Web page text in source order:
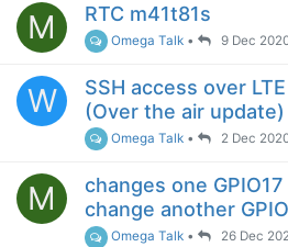
M RTC m41t81s
Omega Talk • 9 Dec
W
SSH access over
(Over the air update)
Omega Talk • 2 Dec
M
changes one GPIO17
change another
Omega Talk • 26 Dec